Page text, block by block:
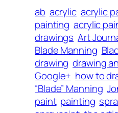
ab acrylic acrylic
painting acrylic
drawings Art
Blade Manning
drawing drawing
Google+ how to
“Blade” Manning
paint painting